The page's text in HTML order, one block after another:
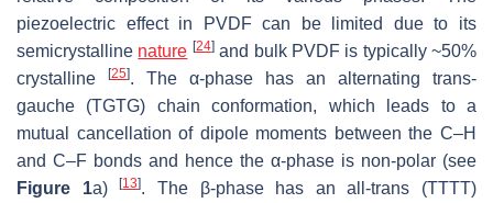
piezoelectric effect in PVDF can be limited due to its
semicrystalline nature [24]and bulk PVDF is typically ~50%
crystalline
[25]. The α-phase has an alternating trans-
gauche (TGTG) chain conformation, which leads to a
mutual cancellation of dipole moments between the C–H
and C–F bonds and hence the α-phase is non-polar (see
Figure 1a)[13]. The β-phase has an all-trans (TTTT)